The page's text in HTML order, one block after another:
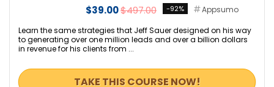
$39.00$497.00 -92%
Appsumo
Learn the same strategies that Jeff Sauer designed on his way
to generating over one million leads and over a billion dollars
in revenue for his clients from ...
TAKE THIS COURSE NOW!